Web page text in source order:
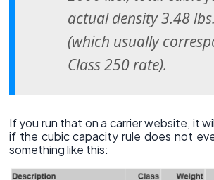
actual density 3.48
(which usually
Class 250 rate).
If you run that on a carrier website, it
if the cubic capacity rule does not
something like this: